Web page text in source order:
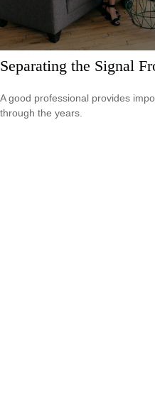
Separating the Signal
A good professional provides
through the years.